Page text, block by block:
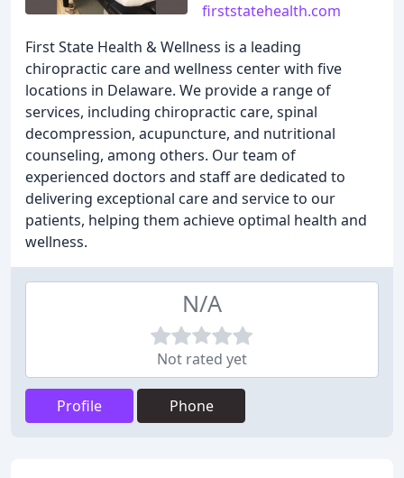
firststatehealth.com
First State Health & Wellness is a leading
chiropractic care and wellness center with five
locations in Delaware. We provide a range of
services, including chiropractic care, spinal
decompression, acupuncture, and nutritional
counseling, among others. Our team of
experienced doctors and staff are dedicated to
delivering exceptional care and service to our
patients, helping them achieve optimal health and
wellness.
N/A
Not rated yet
Profile Phone